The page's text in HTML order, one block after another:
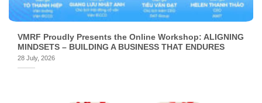
VMRF Proudly Presents the Online Workshop: ALIGNING
MINDSETS – BUILDING A BUSINESS THAT ENDURES
28 July, 2026